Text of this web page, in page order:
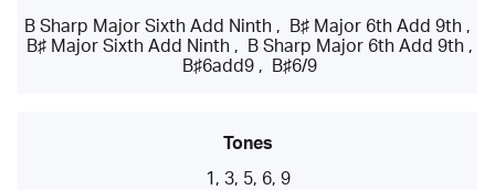
B Sharp Major Sixth Add Ninth , B♯ Major 6th Add 9th ,
B♯ Major Sixth Add Ninth , B Sharp Major 6th Add 9th ,
B♯6add9 , B♯6/9
Tones
1, 3, 5, 6, 9